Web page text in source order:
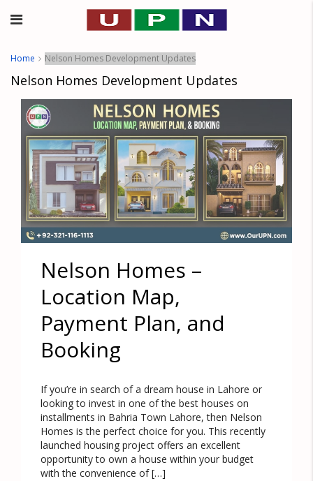
Home Nelson Homes Development Updates
Nelson Homes Development Updates
Nelson Homes –
Location Map,
Payment Plan, and
Booking
If you’re in search of a dream house in Lahore or
looking to invest in one of the best houses on
installments in Bahria Town Lahore, then Nelson
Homes is the perfect choice for you. This recently
launched housing project offers an excellent
opportunity to own a house within your budget
with the convenience of […]